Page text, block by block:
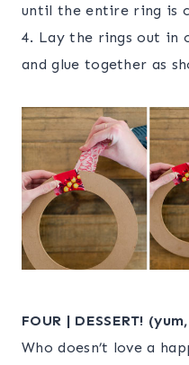
until the entire ring is
4. Lay the rings out in
and glue together as
FOUR | DESSERT!
Who doesn’t love a